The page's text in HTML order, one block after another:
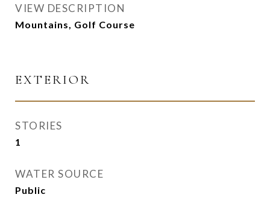
VIEW DESCRIPTION
Mountains, Golf Course
EXTERIOR
STORIES
1
WATER SOURCE
Public